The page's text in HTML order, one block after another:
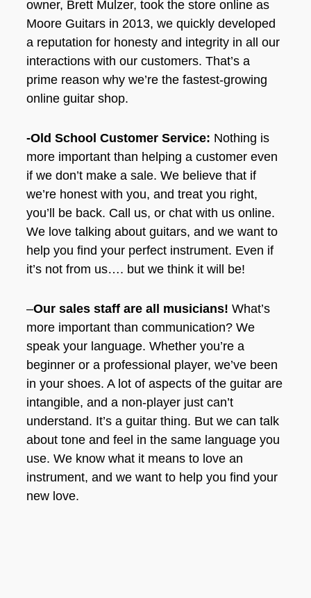
owner, Brett Mulzer, took the store online as
Moore Guitars in 2013, we quickly developed
a reputation for honesty and integrity in all our
interactions with our customers. That’s a
prime reason why we’re the fastest-growing
online guitar shop.
-Old School Customer Service: Nothing is
more important than helping a customer even
if we don’t make a sale. We believe that if
we’re honest with you, and treat you right,
you’ll be back. Call us, or chat with us online.
We love talking about guitars, and we want to
help you find your perfect instrument. Even if
it’s not from us…. but we think it will be!
–Our sales staff are all musicians! What’s
more important than communication? We
speak your language. Whether you’re a
beginner or a professional player, we’ve been
in your shoes. A lot of aspects of the guitar are
intangible, and a non-player just can’t
understand. It’s a guitar thing. But we can talk
about tone and feel in the same language you
use. We know what it means to love an
instrument, and we want to help you find your
new love.